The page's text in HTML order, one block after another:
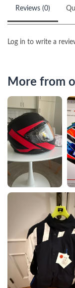
Reviews (0)
Log in to write a
More from